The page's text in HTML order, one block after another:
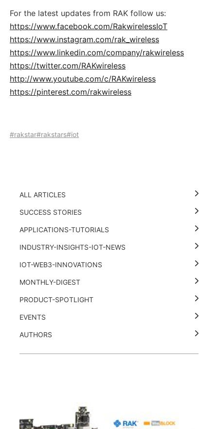
For the latest updates from RAK follow us:
https://www.facebook.com/RakwirelessIoT
https://www.instagram.com/rak_wireless
https://www.linkedin.com/company/rakwireless
https://twitter.com/RAKwireless
http://www.youtube.com/c/RAKwireless
https://pinterest.com/rakwireless
#rakstar#rakstars#iot
ALL ARTICLES
SUCCESS STORIES
APPLICATIONS-TUTORIALS
INDUSTRY-INSIGHTS-IOT-NEWS
IOT-WEB3-INNOVATIONS
MONTHLY-DIGEST
PRODUCT-SPOTLIGHT
EVENTS
AUTHORS